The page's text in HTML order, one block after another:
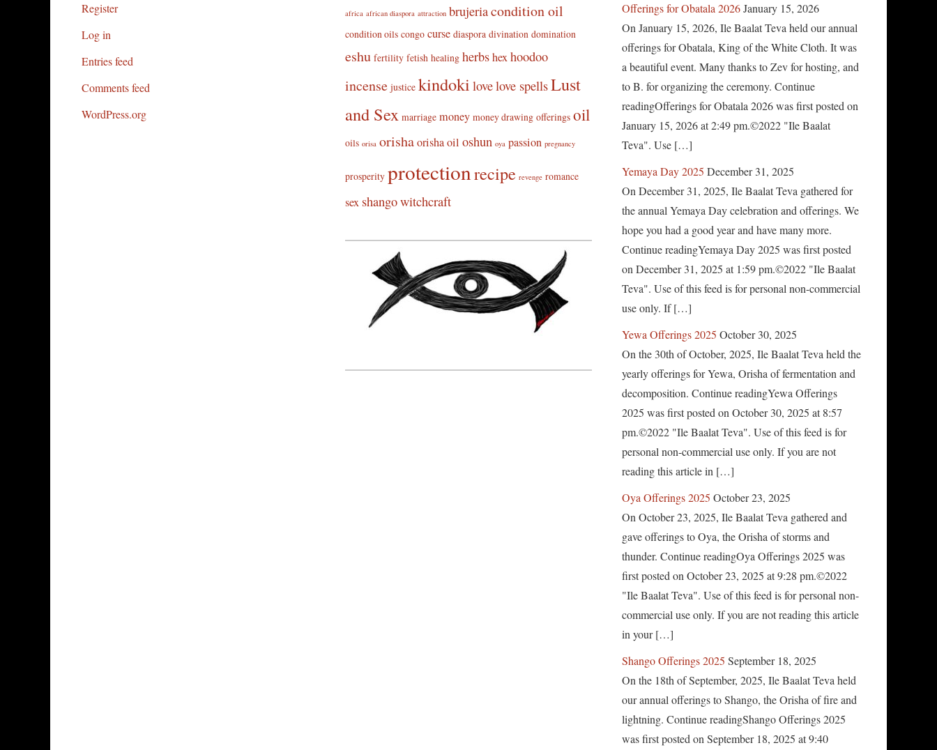
Register
Log in
Entries feed
Comments feed
WordPress.org
africa african diaspora attraction brujeriacondition oil
condition oils congo curse diaspora divination domination
eshu fertility fetish healing herbs hex hoodoo
incense justice kindoki lovelove spellsLust
and Sex marriage money money drawing offerings oil
oils orisa orisha orisha oil oshun oya passion pregnancy
prosperity protectionrecipe revenge romance
sex shangowitchcraft
Offerings for Obatala 2026January 15, 2026
On January 15, 2026, Ile Baalat Teva held our annual
offerings for Obatala, King of the White Cloth. It was
a beautiful event. Many thanks to Zev for hosting, and
to B. for organizing the ceremony. Continue
readingOfferings for Obatala 2026 was first posted on
January 15, 2026 at 2:49 pm.©2022 "Ile Baalat
Teva". Use […]
Yemaya Day 2025 December 31, 2025
On December 31, 2025, Ile Baalat Teva gathered for
the annual Yemaya Day celebration and offerings. We
hope you had a good year and have many more.
Continue readingYemaya Day 2025 was first posted
on December 31, 2025 at 1:59 pm.©2022 "Ile Baalat
Teva". Use of this feed is for personal non-commercial
use only. If […]
Yewa Offerings 2025 October 30, 2025
On the 30th of October, 2025, Ile Baalat Teva held the
yearly offerings for Yewa, Orisha of fermentation and
decomposition. Continue readingYewa Offerings
2025 was first posted on October 30, 2025 at 8:57
pm.©2022 "Ile Baalat Teva". Use of this feed is for
personal non-commercial use only. If you are not
reading this article in […]
Oya Offerings 2025 October 23, 2025
On October 23, 2025, Ile Baalat Teva gathered and
gave offerings to Oya, the Orisha of storms and
thunder. Continue readingOya Offerings 2025 was
first posted on October 23, 2025 at 9:28 pm.©2022
"Ile Baalat Teva". Use of this feed is for personal non-
commercial use only. If you are not reading this article
in your […]
Shango Offerings 2025 September 18, 2025
On the 18th of September, 2025, Ile Baalat Teva held
our annual offerings to Shango, the Orisha of fire and
lightning. Continue readingShango Offerings 2025
was first posted on September 18, 2025 at 9:40